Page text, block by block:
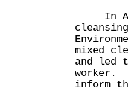
In
mixed
and led
worker.
inform